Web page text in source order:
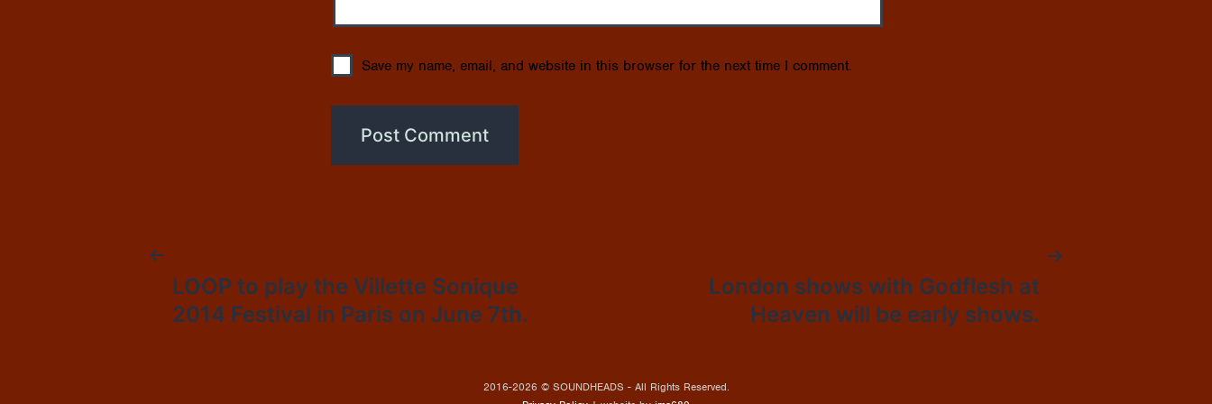
Save my name, email, and website in this browser for the next time I comment.
Post
navigation
LOOP to play the Villette Sonique
2014 Festival in Paris on June 7th.
London shows with Godflesh at
Heaven will be early shows.
2016-2026 © SOUNDHEADS - All Rights Reserved.